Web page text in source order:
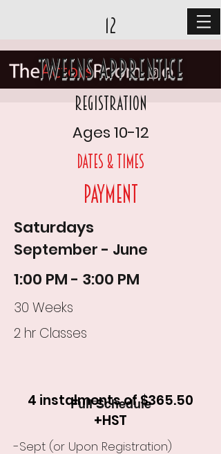
12
Tweens Apprentice
Registration
Ages 10-12
DAtes & times
Payment
Saturdays
September - June
1:00 PM - 3:00 PM
30 Weeks
2 hr Classes
Full Schedule
4 instalments of $365.50
+HST
-Sept (or Upon Registration)